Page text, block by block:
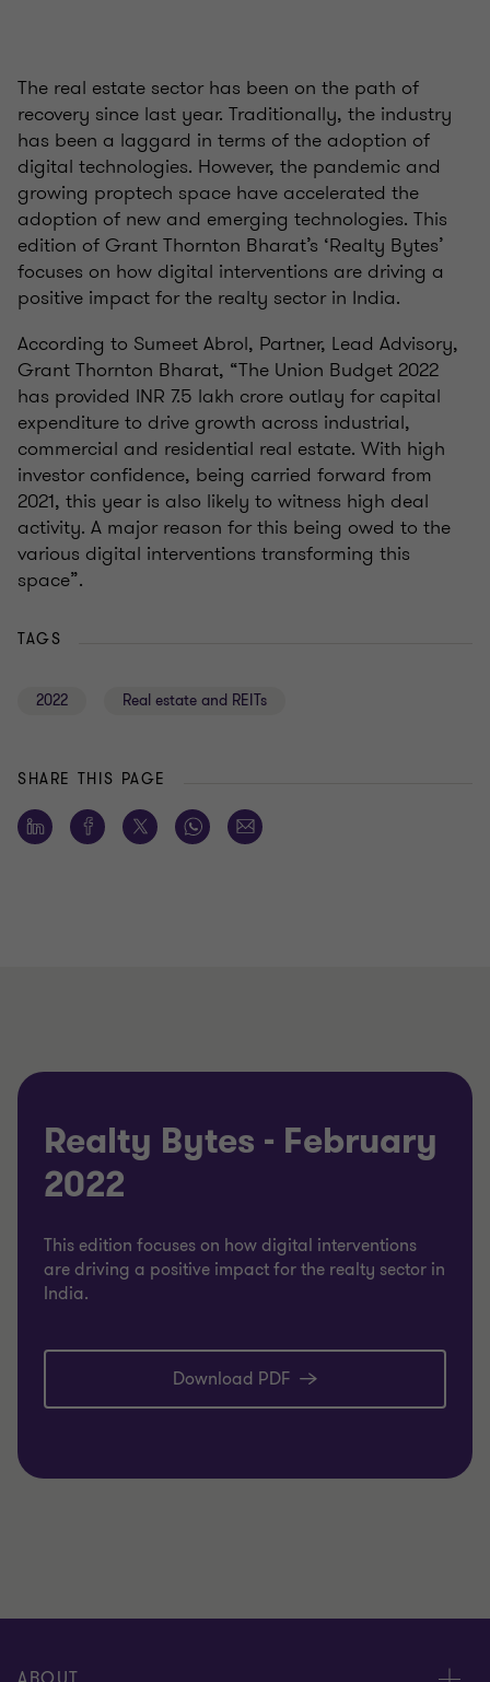
The real estate sector has been on the path of
recovery since last year. Traditionally, the industry
has been a laggard in terms of the adoption of
digital technologies. However, the pandemic and
growing proptech space have accelerated the
adoption of new and emerging technologies. This
edition of Grant Thornton Bharat’s ‘Realty Bytes’
focuses on how digital interventions are driving a
positive impact for the realty sector in India.
According to Sumeet Abrol, Partner, Lead Advisory,
Grant Thornton Bharat, “The Union Budget 2022
has provided INR 7.5 lakh crore outlay for capital
expenditure to drive growth across industrial,
commercial and residential real estate. With high
investor confidence, being carried forward from
2021, this year is also likely to witness high deal
activity. A major reason for this being owed to the
various digital interventions transforming this
space”.
TAGS
2022 Real estate and REITs
SHARE THIS PAGE
Realty Bytes - February
2022
This edition focuses on how digital interventions
are driving a positive impact for the realty sector in
India.
Download PDF